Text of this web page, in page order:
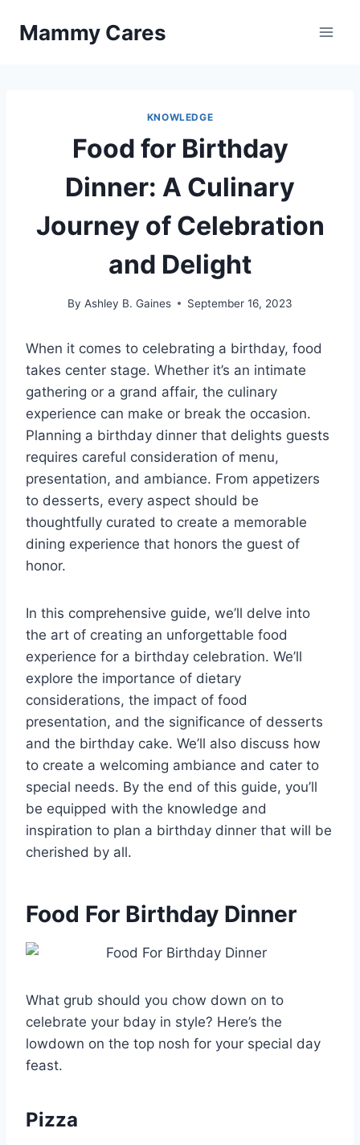
Mammy Cares
KNOWLEDGE
Food for Birthday
Dinner: A Culinary
Journey of Celebration
and Delight
By Ashley B. Gaines September 16, 2023
When it comes to celebrating a birthday, food
takes center stage. Whether it’s an intimate
gathering or a grand affair, the culinary
experience can make or break the occasion.
Planning a birthday dinner that delights guests
requires careful consideration of menu,
presentation, and ambiance. From appetizers
to desserts, every aspect should be
thoughtfully curated to create a memorable
dining experience that honors the guest of
honor.
In this comprehensive guide, we’ll delve into
the art of creating an unforgettable food
experience for a birthday celebration. We’ll
explore the importance of dietary
considerations, the impact of food
presentation, and the significance of desserts
and the birthday cake. We’ll also discuss how
to create a welcoming ambiance and cater to
special needs. By the end of this guide, you’ll
be equipped with the knowledge and
inspiration to plan a birthday dinner that will be
cherished by all.
Food For Birthday Dinner
What grub should you chow down on to
celebrate your bday in style? Here’s the
lowdown on the top nosh for your special day
feast.
Pizza